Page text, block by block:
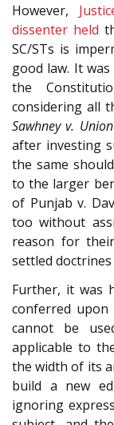
However,
dissenter held
SC/STs is
good law. It
the
considering all
Sawhney v.
after investing
the same
to the larger
of Punjab v.
too without
reason for
settled doctrines
Further, it was
conferred upon
cannot be
applicable to
the width of its
build a new
ignoring